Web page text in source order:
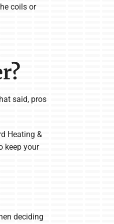
coils or
said, pros
Heating &
keep your
deciding